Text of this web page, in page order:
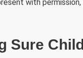
with
Sure